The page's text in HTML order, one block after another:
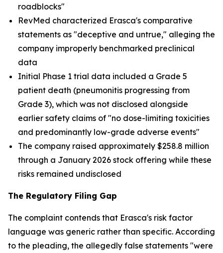
roadblocks"
RevMed characterized Erasca's comparative
statements as "deceptive and untrue," alleging the
company improperly benchmarked preclinical
data
Initial Phase 1 trial data included a Grade 5
patient death (pneumonitis progressing from
Grade 3), which was not disclosed alongside
earlier safety claims of "no dose-limiting toxicities
and predominantly low-grade adverse events"
The company raised approximately $258.8 million
through a January 2026 stock offering while these
risks remained undisclosed
The Regulatory Filing Gap
The complaint contends that Erasca's risk factor
language was generic rather than specific. According
to the pleading, the allegedly false statements "were